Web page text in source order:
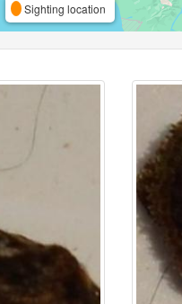
Sighting location